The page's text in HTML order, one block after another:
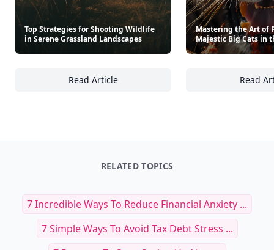
Top Strategies for Shooting Wildlife
in Serene Grassland Landscapes
Read Article
Top Strategies for Shooting Wildlife in
Mastering the Art of
Majestic Big Cats in
Read
RELATED TOPICS
7 Incredible Ways To Reduce Financial Anxiety ...
7 Simple Ways To Avoid Tax Debt Stress ...